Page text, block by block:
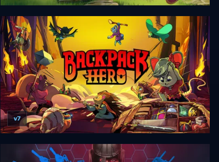
TailQuest Defense
Backpack Hero
v7